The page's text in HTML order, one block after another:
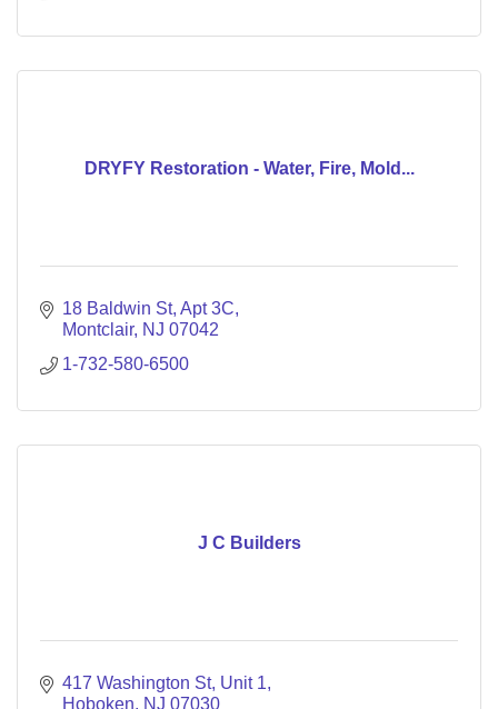
DRYFY Restoration - Water, Fire, Mold...
18 Baldwin St Apt 3C
Montclair NJ 07042
1-732-580-6500
J C Builders
417 Washington St Unit 1
Hoboken
NJ 07030